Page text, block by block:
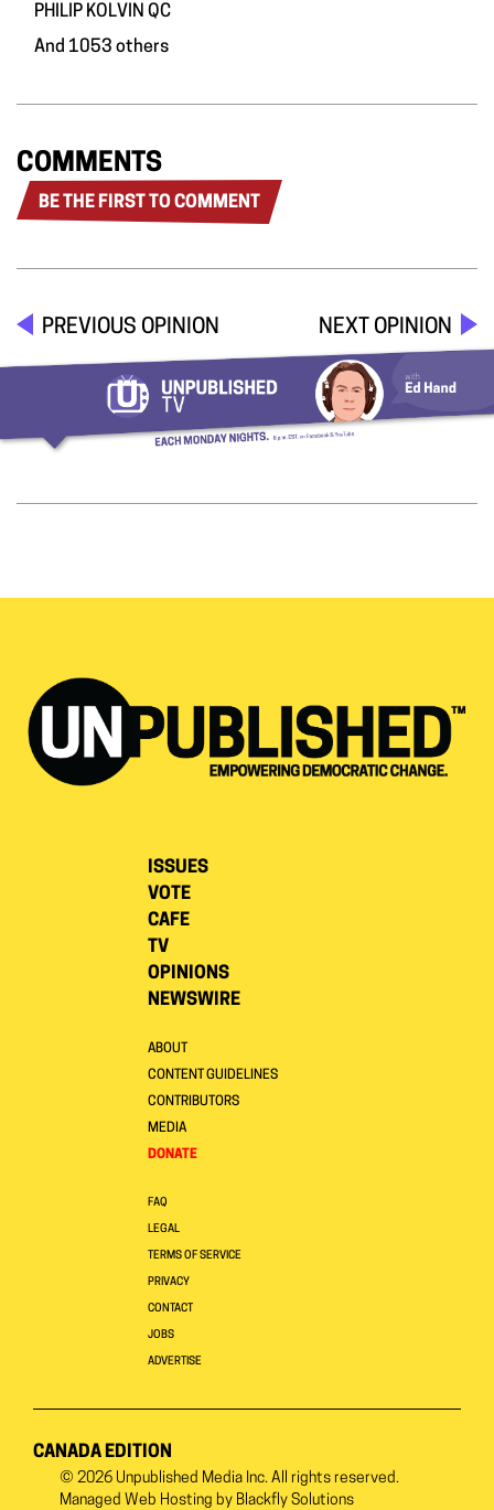
PHILIP KOLVIN QC
And 1053 others
COMMENTS
BE THE FIRST TO COMMENT
PREVIOUS OPINION NEXT OPINION
ISSUES
VOTE
CAFE
TV
OPINIONS
NEWSWIRE
ABOUT
CONTENT GUIDELINES
CONTRIBUTORS
MEDIA
DONATE
FAQ
LEGAL
TERMS OF SERVICE
PRIVACY
CONTACT
JOBS
ADVERTISE
CANADA EDITION
© 2026 Unpublished Media Inc. All rights reserved.
Managed Web Hosting by Blackfly Solutions